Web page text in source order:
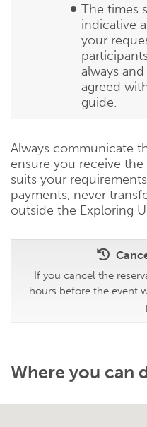
The times
indicative
your
always
agreed
guide.
Always communicate
ensure you receive
suits your
payments, never
outside the Exploring
If you cancel the
hours before the event
Where you can